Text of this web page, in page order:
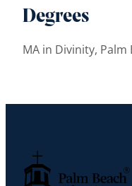
Degrees
MA in Divinity,